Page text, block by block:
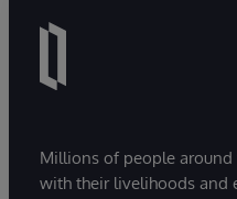
Millions of people
with their livelihoods and